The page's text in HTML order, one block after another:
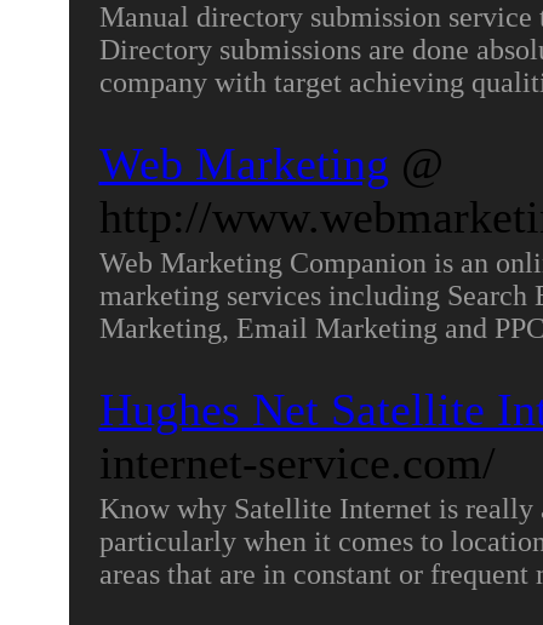
Manual directory submission
Directory submissions are done
company with target achieving
Web Marketing @
http://
Web Marketing Companion is an
marketing services including
Marketing, Email Marketing and
Hughes Net Satellite
internet-service.com/
Know why Satellite Internet is really
particularly when it comes to
areas that are in constant or